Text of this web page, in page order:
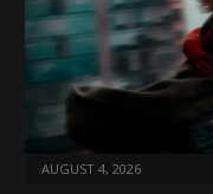
AUGUST 4, 2026